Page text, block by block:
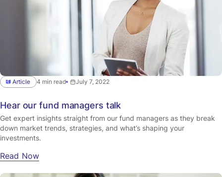
Article 4 min read July 7, 2022
Hear our fund managers talk
Get expert insights straight from our fund managers as they break
down market trends, strategies, and what’s shaping your
investments.
Read Now